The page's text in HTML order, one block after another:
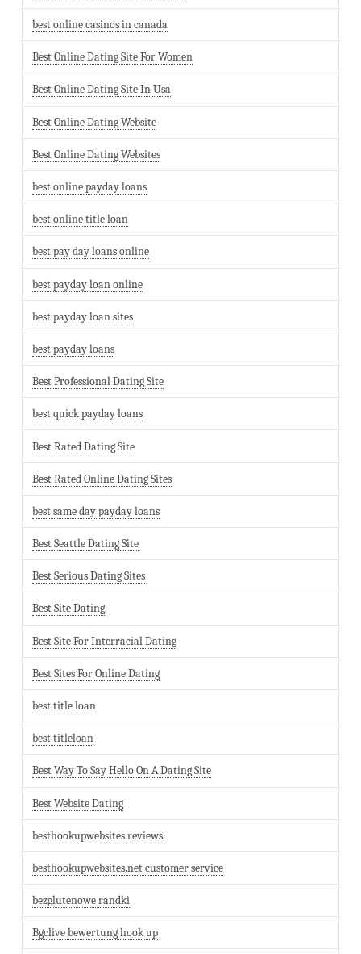
best online casinos in canada
Best Online Dating Site For Women
Best Online Dating Site In Usa
Best Online Dating Website
Best Online Dating Websites
best online payday loans
best online title loan
best pay day loans online
best payday loan online
best payday loan sites
best payday loans
Best Professional Dating Site
best quick payday loans
Best Rated Dating Site
Best Rated Online Dating Sites
best same day payday loans
Best Seattle Dating Site
Best Serious Dating Sites
Best Site Dating
Best Site For Interracial Dating
Best Sites For Online Dating
best title loan
best titleloan
Best Way To Say Hello On A Dating Site
Best Website Dating
besthookupwebsites reviews
besthookupwebsites.net customer service
bezglutenowe randki
Bgclive bewertung hook up